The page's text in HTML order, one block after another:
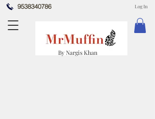
9538340786
By Nargis Khan
Log In